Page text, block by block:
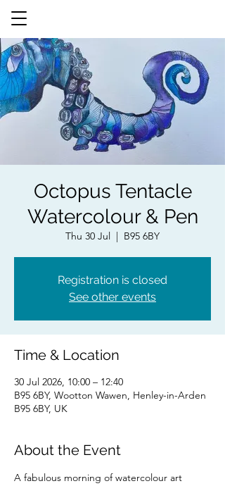
Octopus Tentacle
Watercolour & Pen
Thu 30 Jul B95 6BY
Registration is closed
See other events
Time & Location
30 Jul 2026, 10:00 – 12:40
B95 6BY, Wootton Wawen, Henley-in-Arden
B95 6BY, UK
About the Event
A fabulous morning of watercolour art